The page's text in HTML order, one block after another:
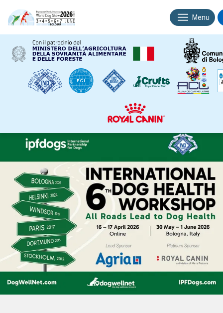
Menu
IPFD’s 6th International Dog Health
Workshop